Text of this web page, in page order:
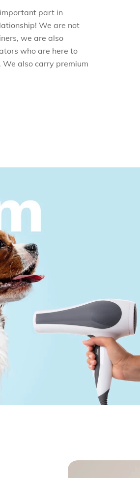
part in
We are not
we are also
who are here to
also carry premium